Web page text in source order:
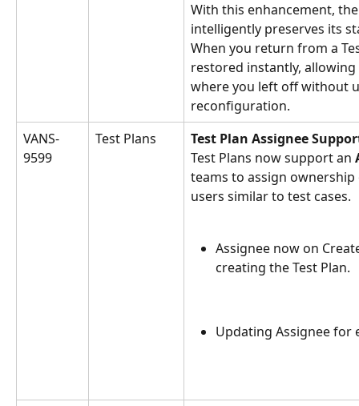
With this enhancement,
intelligently preserves its
When you return from a
restored instantly,
where you left off without
reconfiguration.
VANS-
9599
Test Plans
Test Plan Assignee
Test Plans now support an
teams to assign
users similar to test cases.
Assignee now on
creating the Test Plan.
Updating Assignee for